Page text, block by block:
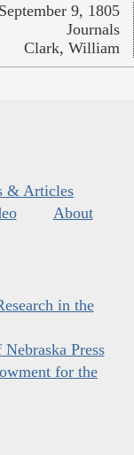
September 9, 1805
Journals
Clark, William
& Articles
About
in the
Press
for the